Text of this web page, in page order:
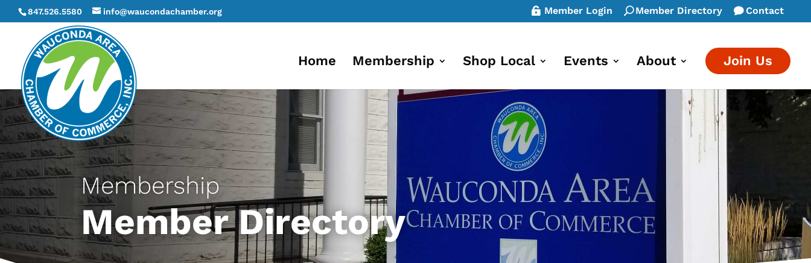
847.526.5580 info@waucondachamber.org Member Login Member Directory Contact
Home Membership Shop Local Events About Join Us
Membership
Member Directory